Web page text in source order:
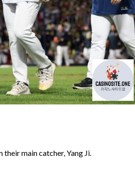
main catcher, Yang Ji.